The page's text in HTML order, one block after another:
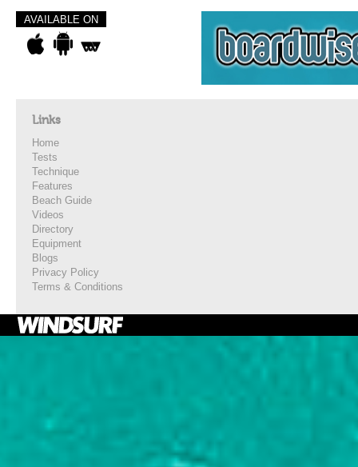
AVAILABLE ON
Links
Home
Tests
Technique
Features
Beach Guide
Videos
Directory
Equipment
Blogs
Privacy Policy
Terms & Conditions